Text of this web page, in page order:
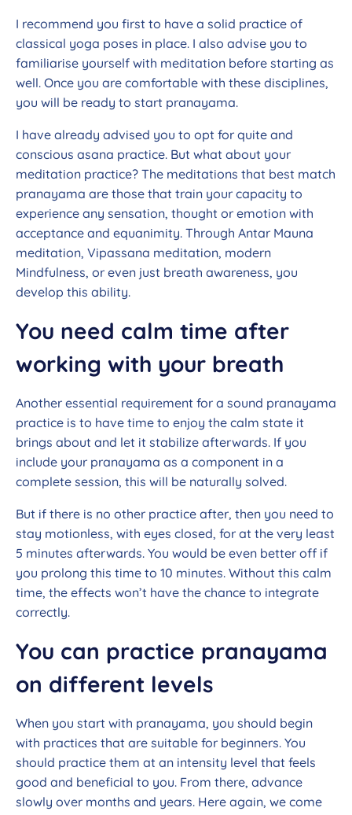
I recommend you first to have a solid practice of
classical yoga poses in place. I also advise you to
familiarise yourself with meditation before starting as
well. Once you are comfortable with these disciplines,
you will be ready to start pranayama.
I have already advised you to opt for quite and
conscious asana practice. But what about your
meditation practice? The meditations that best match
pranayama are those that train your capacity to
experience any sensation, thought or emotion with
acceptance and equanimity. Through Antar Mauna
meditation, Vipassana meditation, modern
Mindfulness, or even just breath awareness, you
develop this ability.
You need calm time after
working with your breath
Another essential requirement for a sound pranayama
practice is to have time to enjoy the calm state it
brings about and let it stabilize afterwards. If you
include your pranayama as a component in a
complete session, this will be naturally solved.
But if there is no other practice after, then you need to
stay motionless, with eyes closed, for at the very least
5 minutes afterwards. You would be even better off if
you prolong this time to 10 minutes. Without this calm
time, the effects won’t have the chance to integrate
correctly.
You can practice pranayama
on different levels
When you start with pranayama, you should begin
with practices that are suitable for beginners. You
should practice them at an intensity level that feels
good and beneficial to you. From there, advance
slowly over months and years. Here again, we come